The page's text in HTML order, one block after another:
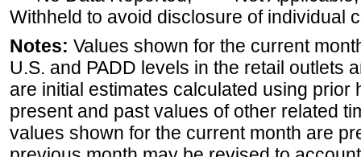
Withheld to avoid disclosure of individual
Notes: Values shown for the current
U.S. and PADD levels in the retail outlets
are initial estimates calculated using prior
present and past values of other related
values shown for the current month are